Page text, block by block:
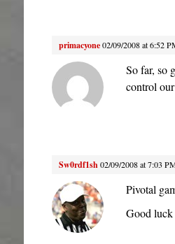
primacyone02/09/2008 at 6:52
So far, so
control
Sw0rdf1sh02/09/2008 at 7:03
Pivotal
Good luck